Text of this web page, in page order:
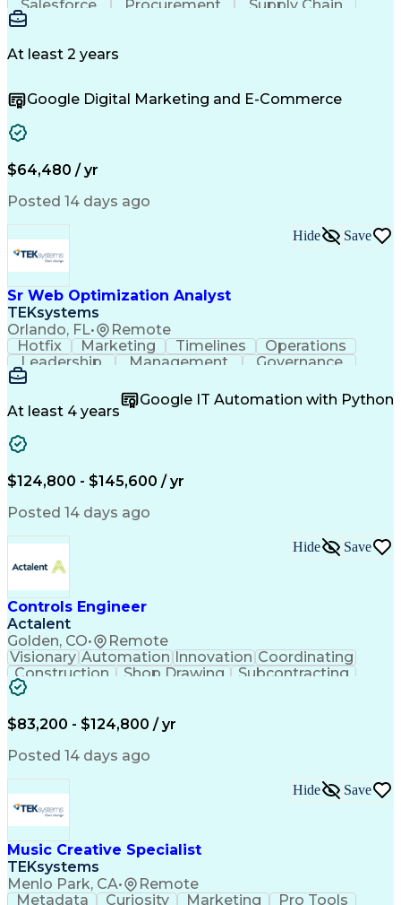
Salesforce
Procurement
Supply Chain
Market Trend
Sales Enablement
Organizational Skills
Artificial Intelligence
At least 2 years
Google Digital Marketing and E-Commerce
$64,480 / yr
Posted 14 days ago
Sr Web Optimization Analyst
TEKsystems
Orlando, FL• Remote
Hide Save
Hotfix Marketing Timelines
Operations
Leadership
Management
Governance
Checklists
Communication
Experimentation
Adobe Analytics
Computer Science
Quality Assurance
Business Marketing
Process Improvement
Business Objectives
Product Engineering
Full Stack Development
Stakeholder Management
Artificial Intelligence
Cross-Functional Collaboration
Front End (Software Engineering)
HyperText Markup Language (HTML)
JavaScript (Programming Language)
At least 4 years
Google IT Automation with Python
$124,800 - $145,600 / yr
Posted 14 days ago
Controls Engineer
Actalent
Golden, CO• Remote
Hide Save
Visionary Automation Innovation Coordinating
Construction
Shop Drawing
Subcontracting
Artificial IntelligenceHuman Machine Interfaces
Engineering Design Process
Building Management System
Programmable Logic Controllers
Supervisory Control And Data Acquisition (SCADA)
$83,200 - $124,800 / yr
Posted 14 days ago
Music Creative Specialist
TEKsystems
Menlo Park, CA• Remote
Hide Save
Metadata Curiosity Marketing
Pro Tools